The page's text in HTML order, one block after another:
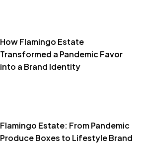
How Flamingo Estate
Transformed a Pandemic Favor
into a Brand Identity
Flamingo Estate: From Pandemic
Produce Boxes to Lifestyle Brand